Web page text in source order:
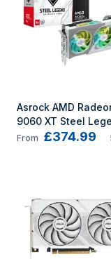
Asrock AMD
9060 XT Steel
16GB OC GDDR6
From £374.99